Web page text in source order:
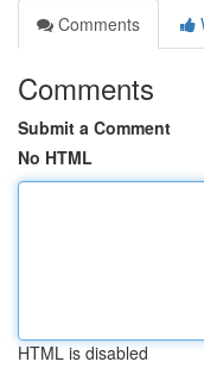
Comments
Comments
Submit a Comment
No HTML
HTML is disabled